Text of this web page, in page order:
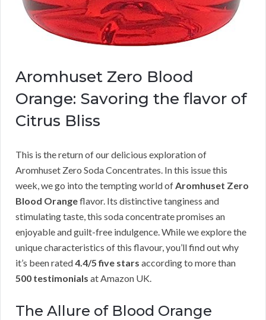
Aromhuset Zero Blood
Orange: Savoring the flavor of
Citrus Bliss
This is the return of our delicious exploration of
Aromhuset Zero Soda Concentrates. In this issue this
week, we go into the tempting world ofAromhuset Zero
Blood Orangeflavor. Its distinctive tanginess and
stimulating taste, this soda concentrate promises an
enjoyable and guilt-free indulgence. While we explore the
unique characteristics of this flavour, you’ll find out why
it’s been rated4.4/5 five stars according to more than
500 testimonials at Amazon UK.
The Allure of Blood Orange